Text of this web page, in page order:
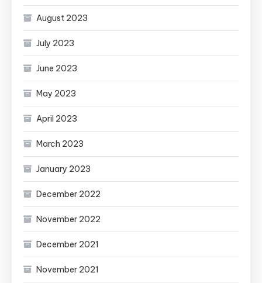
August 2023
July 2023
June 2023
May 2023
April 2023
March 2023
January 2023
December 2022
November 2022
December 2021
November 2021